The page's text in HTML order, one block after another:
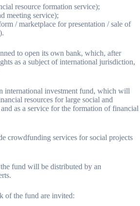
resource formation service);
meeting service);
/ marketplace for presentation / sale of
to open its own bank, which, after
as a subject of international jurisdiction,
international investment fund, which will
resources for large social and
as a service for the formation of financial
crowdfunding services for social projects
fund will be distributed by an
of the fund are invited: